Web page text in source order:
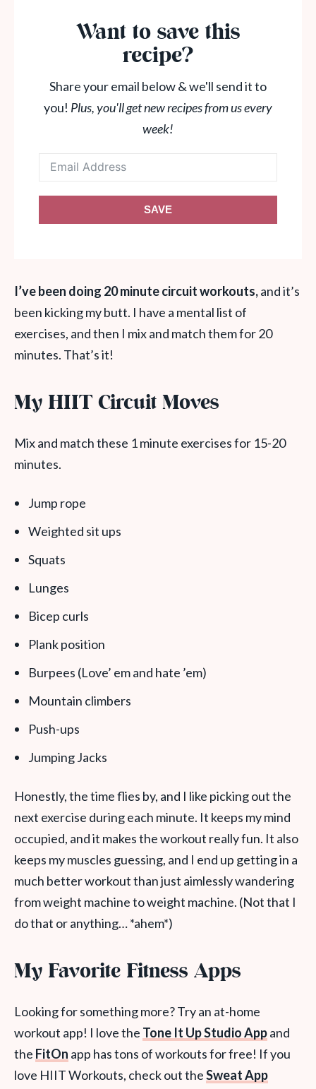
Want to save this
recipe?
Share your email below & we'll send it to
you! Plus, you'll get new recipes from us every
week!
SAVE
I’ve been doing 20 minute circuit workouts,and it’s
been kicking my butt. I have a mental list of
exercises, and then I mix and match them for 20
minutes. That’s it!
My HIIT Circuit Moves
Mix and match these 1 minute exercises for 15-20
minutes.
Jump rope
Weighted sit ups
Squats
Lunges
Bicep curls
Plank position
Burpees (Love’ em and hate ’em)
Mountain climbers
Push-ups
Jumping Jacks
Honestly, the time flies by, and I like picking out the
next exercise during each minute. It keeps my mind
occupied, and it makes the workout really fun. It also
keeps my muscles guessing, and I end up getting in a
much better workout than just aimlessly wandering
from weight machine to weight machine. (Not that I
do that or anything… *ahem*)
My Favorite Fitness Apps
Looking for something more? Try an at-home
workout app! I love the Tone It Up Studio Appand
the FitOn app has tons of workouts for free! If you
love HIIT Workouts, check out theSweat App